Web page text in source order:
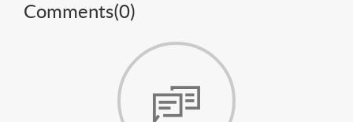
Comments(0)